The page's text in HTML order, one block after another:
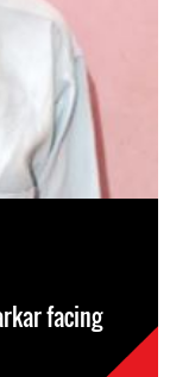
facing